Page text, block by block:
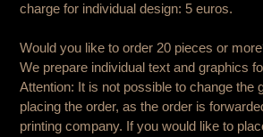
charge for individual design: 5 euros.
Would you like to order 20 pieces or
We prepare individual text and graphics
Attention: It is not possible to change the
placing the order, as the order is
printing company. If you would like to